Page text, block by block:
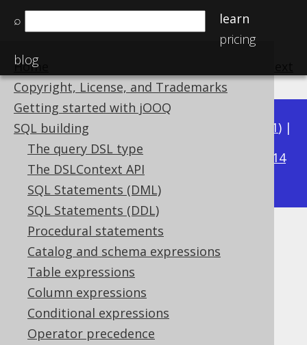
⌕
learn
pricing
blog
Home
Copyright, License, and Trademarks
Getting started with jOOQ
SQL building
The query DSL type
The DSLContext API
SQL Statements (DML)
SQL Statements (DDL)
Procedural statements
Catalog and schema expressions
Table expressions
Column expressions
Conditional expressions
Operator precedence
Available in versions: 3.21) |
3.20|3.19|3.18|3.17
3.14
3.13|3.12
Built-in data types
Supported by ✅ Open Source Edition
✅ Express Edition ✅ Professional Edition
✅ Enterprise Edition